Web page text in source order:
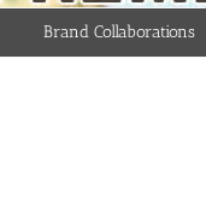
Brand Collaborations